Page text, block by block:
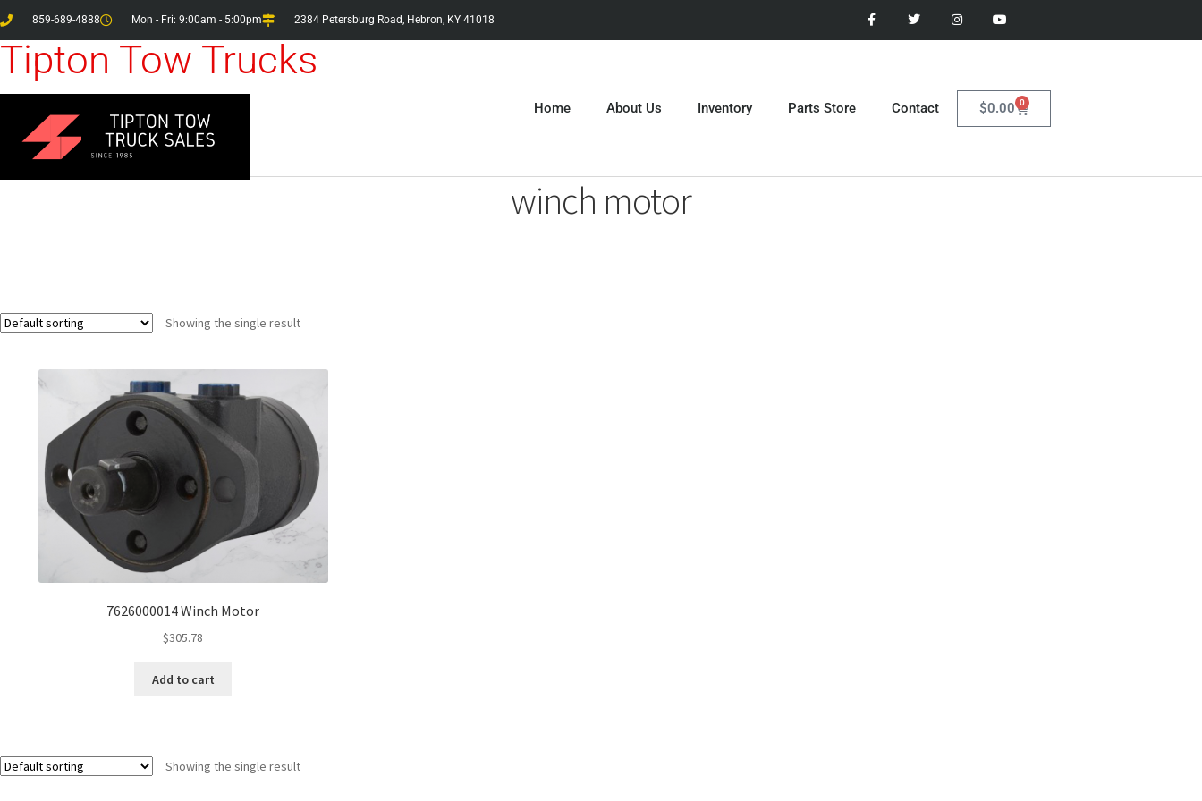
859-689-4888 Mon - Fri: 9:00am - 5:00pm 2384 Petersburg Road, Hebron, KY 41018
Tipton Tow Trucks
Home About Us Inventory Parts Store Contact $0.00 0
winch motor
Showing the single result
7626000014 Winch Motor
$305.78
Add to cart
Showing the single result